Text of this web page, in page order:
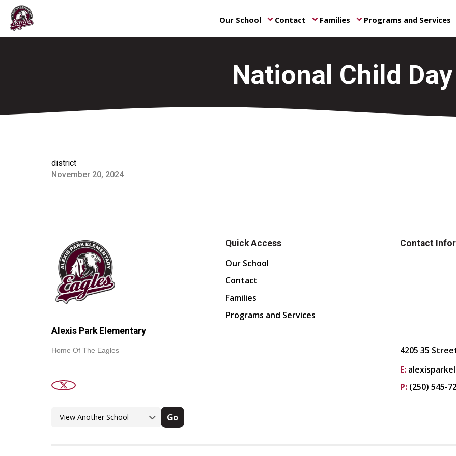
Our School keyboard_arrow_down Contact keyboard_arrow_down Families keyboard_arrow_down Programs and Services
National Child Day
district
November 20, 2024
Alexis Park Elementary
Home Of The Eagles
Go
Quick Access
Our School
Contact
Families
Programs and Services
Contact
4205 35
E:
P: (250) 545-